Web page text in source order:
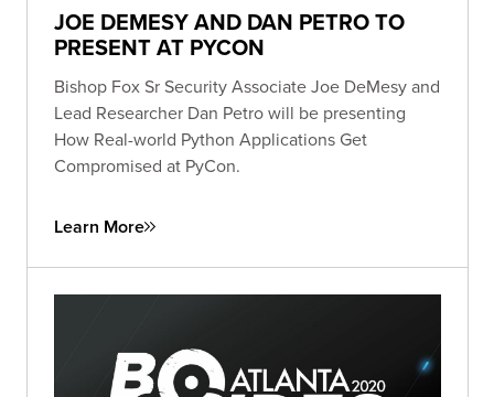
JOE DEMESY AND DAN PETRO TO
PRESENT AT PYCON
Bishop Fox Sr Security Associate Joe DeMesy and
Lead Researcher Dan Petro will be presenting
How Real-world Python Applications Get
Compromised at PyCon.
Learn More